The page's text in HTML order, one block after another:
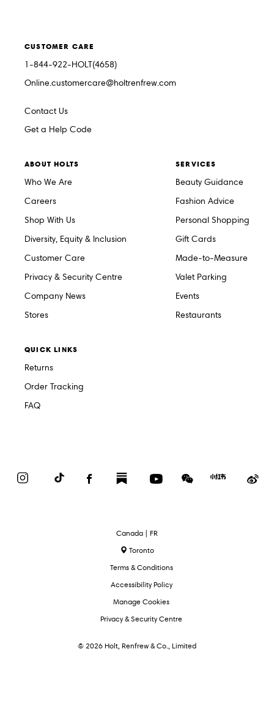
CUSTOMER CARE
1-844-922-HOLT(4658)
Online.customercare@holtrenfrew.com
Contact Us
Get a Help Code
ABOUT HOLTS
Who We Are
Careers
Shop With Us
Diversity, Equity & Inclusion
Customer Care
Privacy & Security Centre
Company News
Stores
SERVICES
Beauty Guidance
Fashion Advice
Personal Shopping
Gift Cards
Made-to-Measure
Valet Parking
Events
Restaurants
QUICK LINKS
Returns
Order Tracking
FAQ
InstagramTikTok FacebookSubstack YouTubeWeChat
Red
Select
Language
Canada | FR
Toronto
Terms & Conditions
Accessibility Policy
Manage Cookies
Privacy & Security Centre
© 2026 Holt, Renfrew & Co., Limited